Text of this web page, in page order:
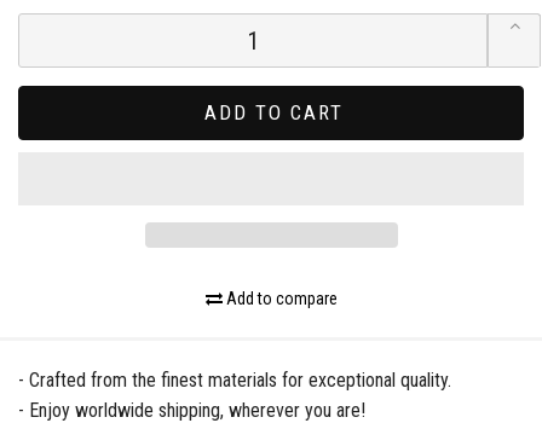
ADD TO CART
Add to compare
- Crafted from the finest materials for exceptional quality.
- Enjoy worldwide shipping, wherever you are!